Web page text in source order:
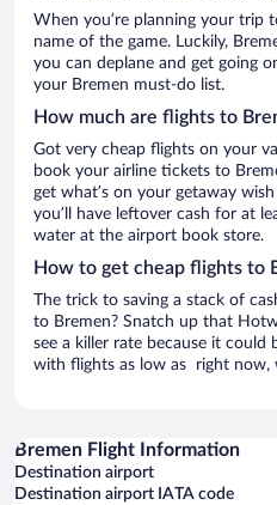
When you’re planning your trip
name of the game. Luckily,
you can deplane and get going
your Bremen must-do list.
How much are flights to
Got very cheap flights on your
book your airline tickets to
get what’s on your getaway
you’ll have leftover cash for at
water at the airport book store.
How to get cheap flights to
The trick to saving a stack of
to Bremen? Snatch up that
see a killer rate because it could
with flights as low as right now,
Bremen Flight Information
Destination airport
Destination airport IATA code